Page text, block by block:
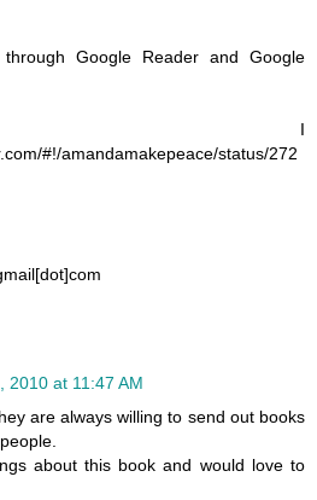
Google Reader and Google
I
#!/amandamakepeace/status/272
2010 at 11:47 AM
are always willing to send out books
about this book and would love to